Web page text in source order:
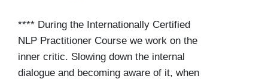
**** During the Internationally Certified
NLP Practitioner Course we work on the
inner critic. Slowing down the internal
dialogue and becoming aware of it, when